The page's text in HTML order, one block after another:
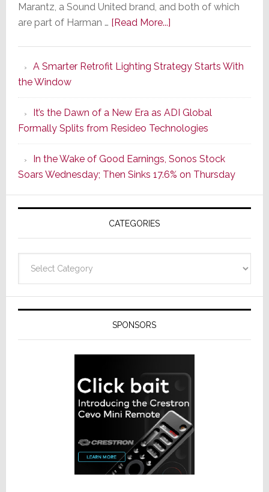
Marantz, a Sound United brand, and both of which
are part of Harman … [Read More...]about
Series
of
Its
Popular
CINEMA
Line
of
AV
Receivers
A Smarter Retrofit Lighting Strategy Starts With
the Window
It’s the Dawn of a New Era as ADI Global
Formally Splits from Resideo Technologies
In the Wake of Good Earnings, Sonos Stock
Soars Wednesday; Then Sinks 17.6% on Thursday
CATEGORIES
SPONSORS